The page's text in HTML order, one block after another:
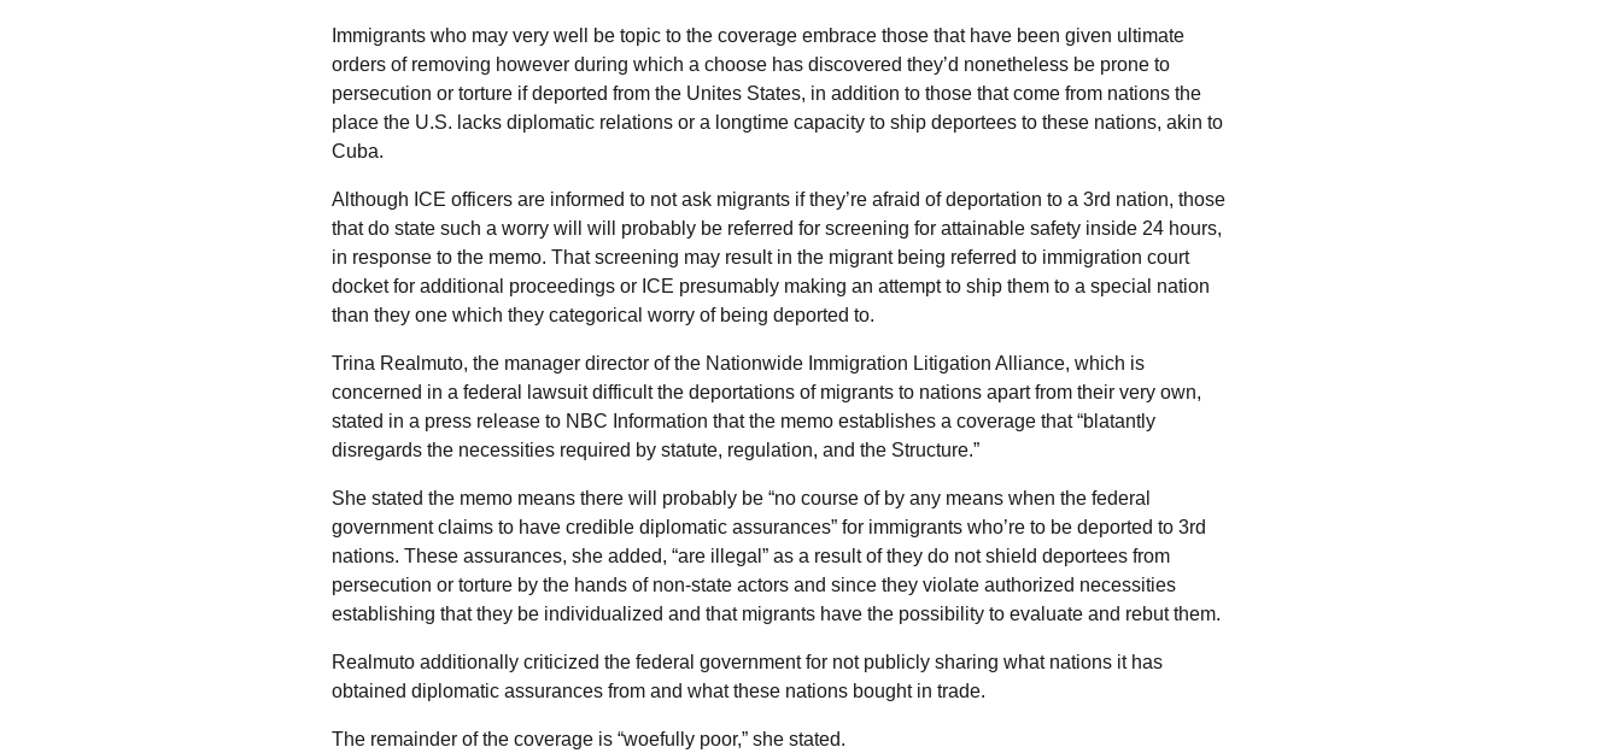
Immigrants who may very well be topic to the coverage embrace those that have been given ultimate
orders of removing however during which a choose has discovered they’d nonetheless be prone to
persecution or torture if deported from the Unites States, in addition to those that come from nations the
place the U.S. lacks diplomatic relations or a longtime capacity to ship deportees to these nations, akin to
Cuba.
Although ICE officers are informed to not ask migrants if they’re afraid of deportation to a 3rd nation, those
that do state such a worry will will probably be referred for screening for attainable safety inside 24 hours,
in response to the memo. That screening may result in the migrant being referred to immigration court
docket for additional proceedings or ICE presumably making an attempt to ship them to a special nation
than they one which they categorical worry of being deported to.
Trina Realmuto, the manager director of the Nationwide Immigration Litigation Alliance, which is
concerned in a federal lawsuit difficult the deportations of migrants to nations apart from their very own,
stated in a press release to NBC Information that the memo establishes a coverage that “blatantly
disregards the necessities required by statute, regulation, and the Structure.”
She stated the memo means there will probably be “no course of by any means when the federal
government claims to have credible diplomatic assurances” for immigrants who’re to be deported to 3rd
nations. These assurances, she added, “are illegal” as a result of they do not shield deportees from
persecution or torture by the hands of non-state actors and since they violate authorized necessities
establishing that they be individualized and that migrants have the possibility to evaluate and rebut them.
Realmuto additionally criticized the federal government for not publicly sharing what nations it has
obtained diplomatic assurances from and what these nations bought in trade.
The remainder of the coverage is “woefully poor,” she stated.